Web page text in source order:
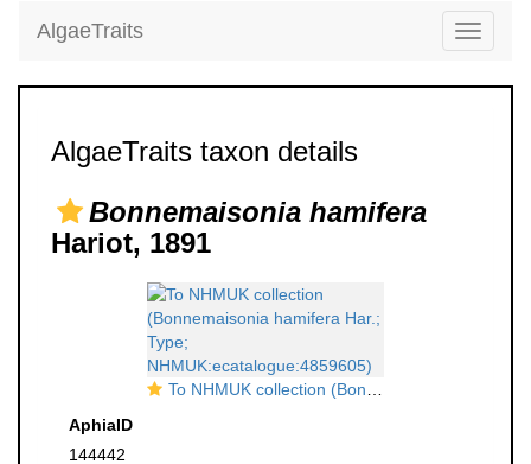
Toggle
AlgaeTraits
AlgaeTraits taxon details
Bonnemaisonia hamifera
Hariot, 1891
To NHMUK collection (Bonnemaisonia hamifera Har.; Type; NHMUK:ecatalogue:4859605)
AphiaID
144442